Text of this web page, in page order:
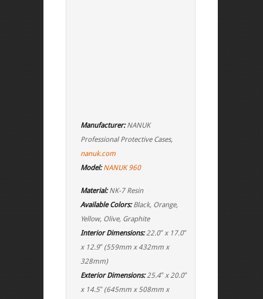
Manufacturer:NANUK
Professional Protective Cases,
nanuk.com
Model: NANUK 960
Material:NK-7 Resin
Available Colors:Black, Orange,
Yellow, Olive, Graphite
Interior Dimensions:22.0″ x 17.0″
x 12.9″ (559mm x 432mm x
328mm)
Exterior Dimensions:25.4″ x 20.0″
x 14.5″ (645mm x 508mm x